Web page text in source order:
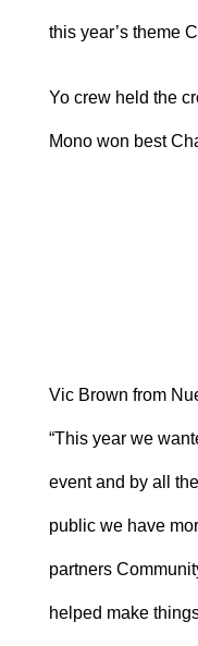
this year’s theme
Yo crew held the
Mono won best
Vic Brown from
“This year we
event and by all
public we have
partners
helped make